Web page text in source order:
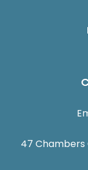
47 Chambers